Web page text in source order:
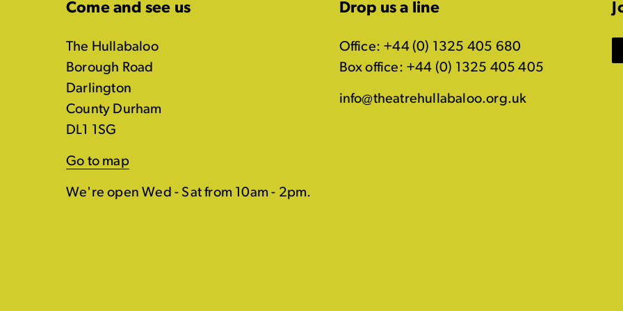
Come and see us
The Hullabaloo
Borough Road
Darlington
County Durham
DL1 1SG
Go to map
We're open Wed - Sat from 10am - 2pm.
Drop us a line
Office: +44 (0) 1325 405 680
Box office: +44 (0) 1325 405 405
info@theatrehullabaloo.org.uk